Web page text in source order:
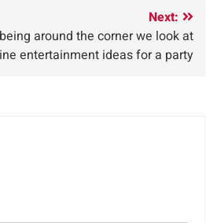
Next:
around the corner we look at
entertainment ideas for a party